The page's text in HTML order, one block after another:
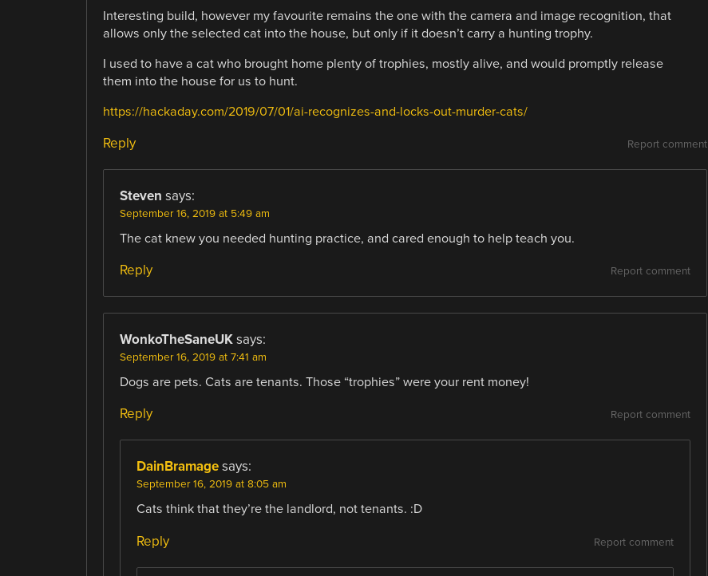
Interesting build, however my favourite remains the one with the camera and image recognition, that
allows only the selected cat into the house, but only if it doesn’t carry a hunting trophy.
I used to have a cat who brought home plenty of trophies, mostly alive, and would promptly release
them into the house for us to hunt.
https://hackaday.com/2019/07/01/ai-recognizes-and-locks-out-murder-cats/
Report comment
Reply
Steven says:
September 16, 2019 at 5:49 am
The cat knew you needed hunting practice, and cared enough to help teach you.
Report comment
Reply
WonkoTheSaneUK says:
September 16, 2019 at 7:41 am
Dogs are pets. Cats are tenants. Those “trophies” were your rent money!
Report comment
Reply
DainBramage says:
September 16, 2019 at 8:05 am
Cats think that they’re the landlord, not tenants. :D
Report comment
Reply